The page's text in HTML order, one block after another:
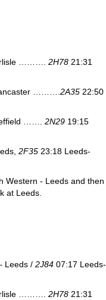
………. 2H78 21:31
………. 2A35 22:50
……. 2N29 19:15
2F35 23:18 Leeds-
Western - Leeds and then
at Leeds.
Leeds / 2J84 07:17 Leeds-
………. 2H78 21:31